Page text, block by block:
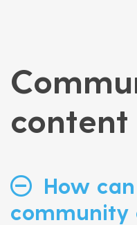
content
How
community